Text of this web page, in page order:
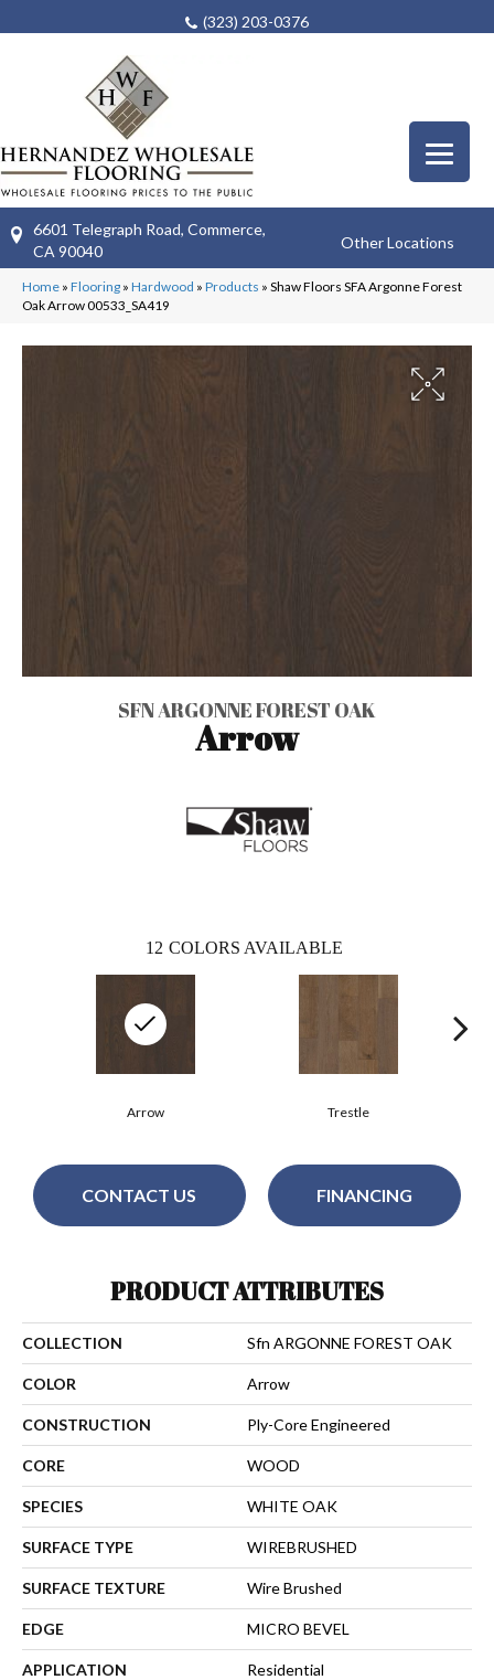
(323) 203-0376
6601 Telegraph Road, Commerce,
CA 90040
Other Locations
Home » Flooring » Hardwood » Products » Shaw Floors SFA Argonne Forest
Oak Arrow 00533_SA419
SFN ARGONNE FOREST OAK
Arrow
12 COLORS AVAILABLE
Trestle
Arrow
CONTACT US FINANCING
PRODUCT ATTRIBUTES
COLLECTION Sfn ARGONNE FOREST OAK
COLOR Arrow
CONSTRUCTION Ply-Core Engineered
CORE WOOD
SPECIES WHITE OAK
SURFACE TYPE WIREBRUSHED
SURFACE TEXTURE Wire Brushed
EDGE MICRO BEVEL
APPLICATION Residential